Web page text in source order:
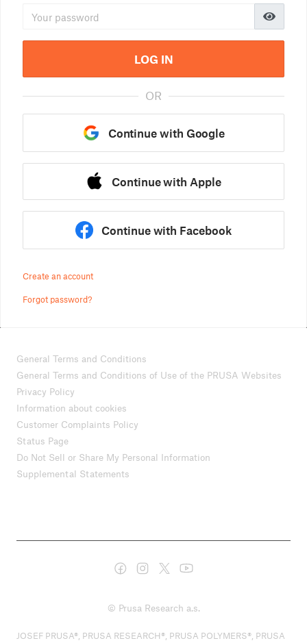
LOG IN
OR
Continue with Google
Continue with Apple
Continue with Facebook
Create an account
Forgot password?
General Terms and Conditions
General Terms and Conditions of Use of the PRUSA Websites
Privacy Policy
Information about cookies
Customer Complaints Policy
Status Page
Do Not Sell or Share My Personal Information
Supplemental Statements
© Prusa Research a.s.
JOSEF PRUSA®, PRUSA RESEARCH®, PRUSA POLYMERS®, PRUSA